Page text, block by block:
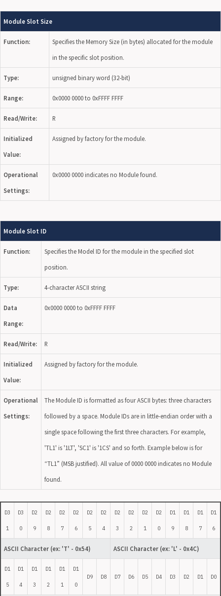
Module Slot Size
Function:
Specifies the Memory Size (in bytes) allocated for the module
in the specific slot position.
Type: unsigned binary word (32-bit)
Range: 0x0000 0000 to 0xFFFF FFFF
Read/Write: R
Initialized
Value:
Assigned by factory for the module.
Operational
Settings:
0x0000 0000 indicates no Module found.
Module Slot ID
Function:
Specifies the Model ID for the module in the specified slot
position.
Type: 4-character ASCII string
Data
Range:
0x0000 0000 to 0xFFFF FFFF
Read/Write: R
Initialized
Value:
Assigned by factory for the module.
Operational
Settings:
The Module ID is formatted as four ASCII bytes: three characters
followed by a space. Module IDs are in little-endian order with a
single space following the first three characters. For example,
'TL1' is '1LT', 'SC1' is '1CS' and so forth. Example below is for
“TL1” (MSB justified). All value of 0000 0000 indicates no Module
found.
D3
1
D3
0
D2
9
D2
8
D2
7
D2
6
D2
5
D2
4
D2
3
D2
2
D2
1
D2
0
D1
9
D1
8
D1
7
D1
6
ASCII Character (ex: 'T' - 0x54) ASCII Character (ex: 'L' - 0x4C)
D1
5
D1
4
D1
3
D1
2
D1
1
D1
0
D9 D8 D7 D6 D5 D4 D3 D2 D1 D0